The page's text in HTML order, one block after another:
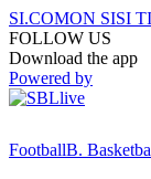
SI.COMON SISI
FOLLOW US
Download the app
Powered by
FootballB.